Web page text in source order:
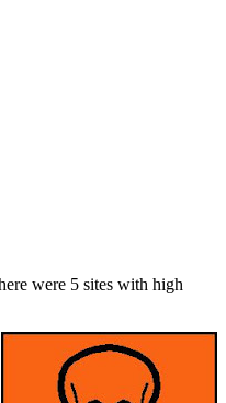
were 5 sites with high